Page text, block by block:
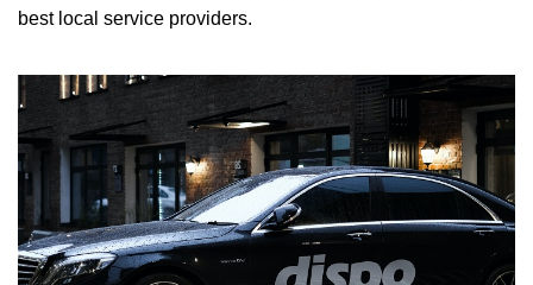
best local service providers.